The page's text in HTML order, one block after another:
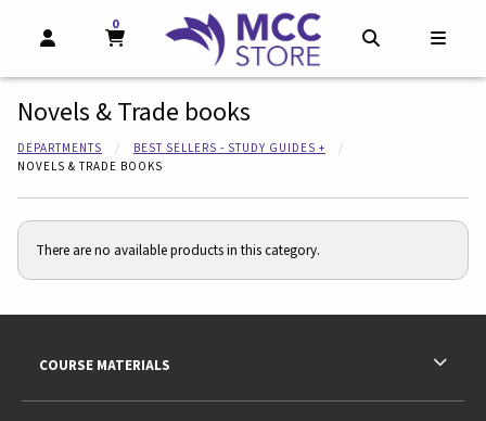
OPEN AND CLOSE PROFILE LINKS
MY CART
0
MY CART, 0 ITEMS
Novels & Trade books
DEPARTMENTS
BEST SELLERS - STUDY GUIDES +
NOVELS & TRADE BOOKS
There are no available products in this category.
COURSE MATERIALS